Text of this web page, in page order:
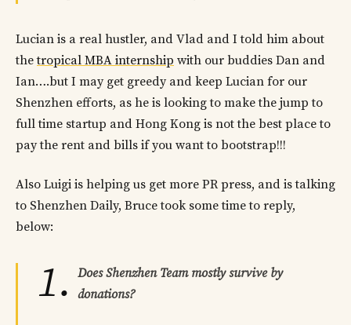
Lucian is a real hustler, and Vlad and I told him about
thetropical MBA internship with our buddies Dan and
Ian….but I may get greedy and keep Lucian for our
Shenzhen efforts, as he is looking to make the jump to
full time startup and Hong Kong is not the best place to
pay the rent and bills if you want to bootstrap!!!
Also Luigi is helping us get more PR press, and is talking
to Shenzhen Daily, Bruce took some time to reply,
below:
1.
Does Shenzhen Team mostly survive by
donations?